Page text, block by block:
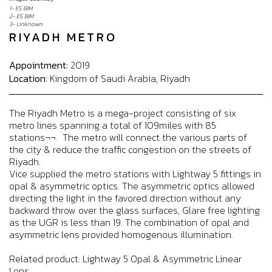
1- ES BIM
2- ES BIM
3- Unknown
RIYADH METRO
Appointment: 2019
Location: Kingdom of Saudi Arabia, Riyadh
The Riyadh Metro is a mega-project consisting of six
metro lines spanning a total of 109miles with 85
stations¬¬. The metro will connect the various parts of
the city & reduce the traffic congestion on the streets of
Riyadh.
Vice supplied the metro stations with Lightway 5 fittings in
opal & asymmetric optics. The asymmetric optics allowed
directing the light in the favored direction without any
backward throw over the glass surfaces, Glare free lighting
as the UGR is less than 19. The combination of opal and
asymmetric lens provided homogenous illumination.
Related product: Lightway 5 Opal & Asymmetric Linear